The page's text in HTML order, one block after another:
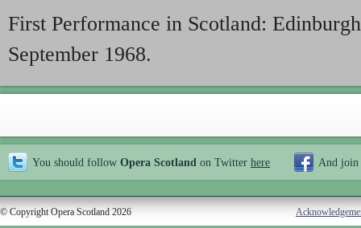
First Performance in Scotland:
September 1968.
You should follow Opera Scotland on Twitter here And join
© Copyright Opera Scotland 2026